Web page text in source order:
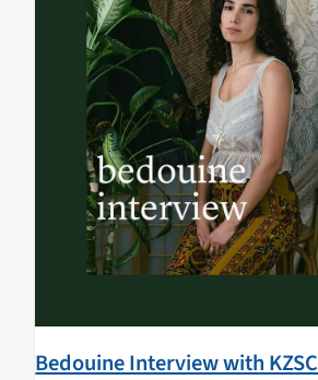
Bedouine Interview with KZSC